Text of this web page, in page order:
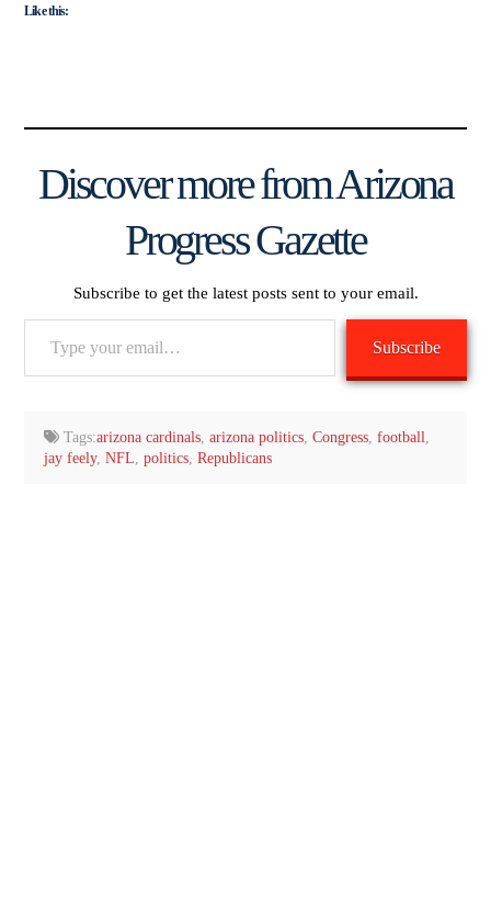
Like this:
Discover more from Arizona
Progress Gazette
Subscribe to get the latest posts sent to your email.
Subscribe
Tags:arizona cardinals ,arizona politics ,Congress ,football
jay feely, NFL politics, Republicans